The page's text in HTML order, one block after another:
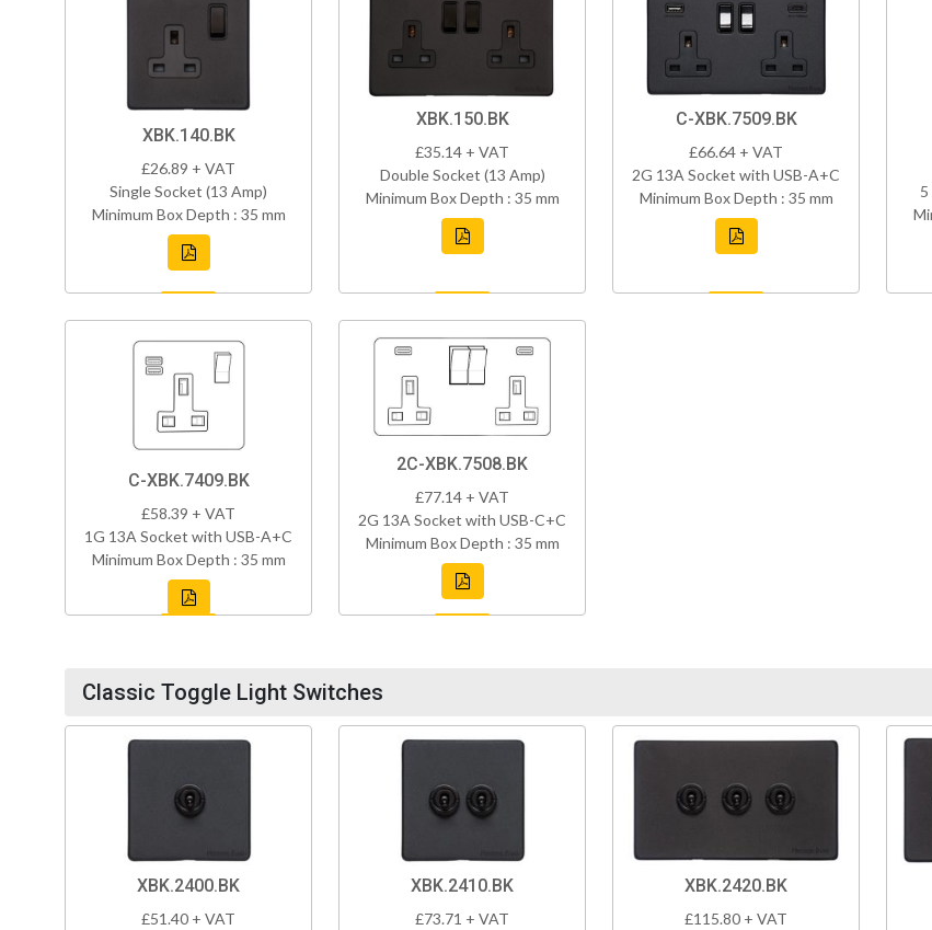
XBK.140.BK
£26.89 + VAT
Single Socket (13 Amp)
Minimum Box Depth : 35 mm
XBK.150.BK
£35.14 + VAT
Double Socket (13 Amp)
Minimum Box Depth : 35 mm
C-XBK.7509.BK
£66.64 + VAT
2G 13A Socket with USB-A+C
Minimum Box Depth : 35 mm
C-XBK.7409.BK
£58.39 + VAT
1G 13A Socket with USB-A+C
Minimum Box Depth : 35 mm
2C-XBK.7508.BK
£77.14 + VAT
2G 13A Socket with USB-C+C
Minimum Box Depth : 35 mm
Classic Toggle Light Switches
XBK.2400.BK
£51.40 + VAT
XBK.2410.BK
£73.71 + VAT
XBK.2420.BK
£115.80 + VAT